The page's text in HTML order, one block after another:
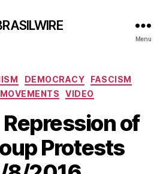
Menu
Categories
DEMOCRACY
FASCISM
VIDEO
of
Protests